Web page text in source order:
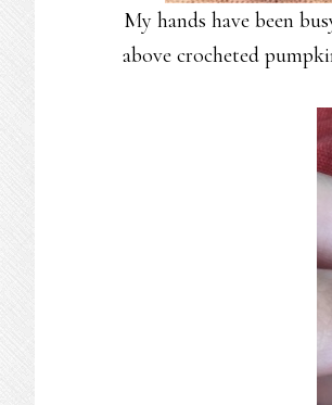
My hands have been
above crocheted